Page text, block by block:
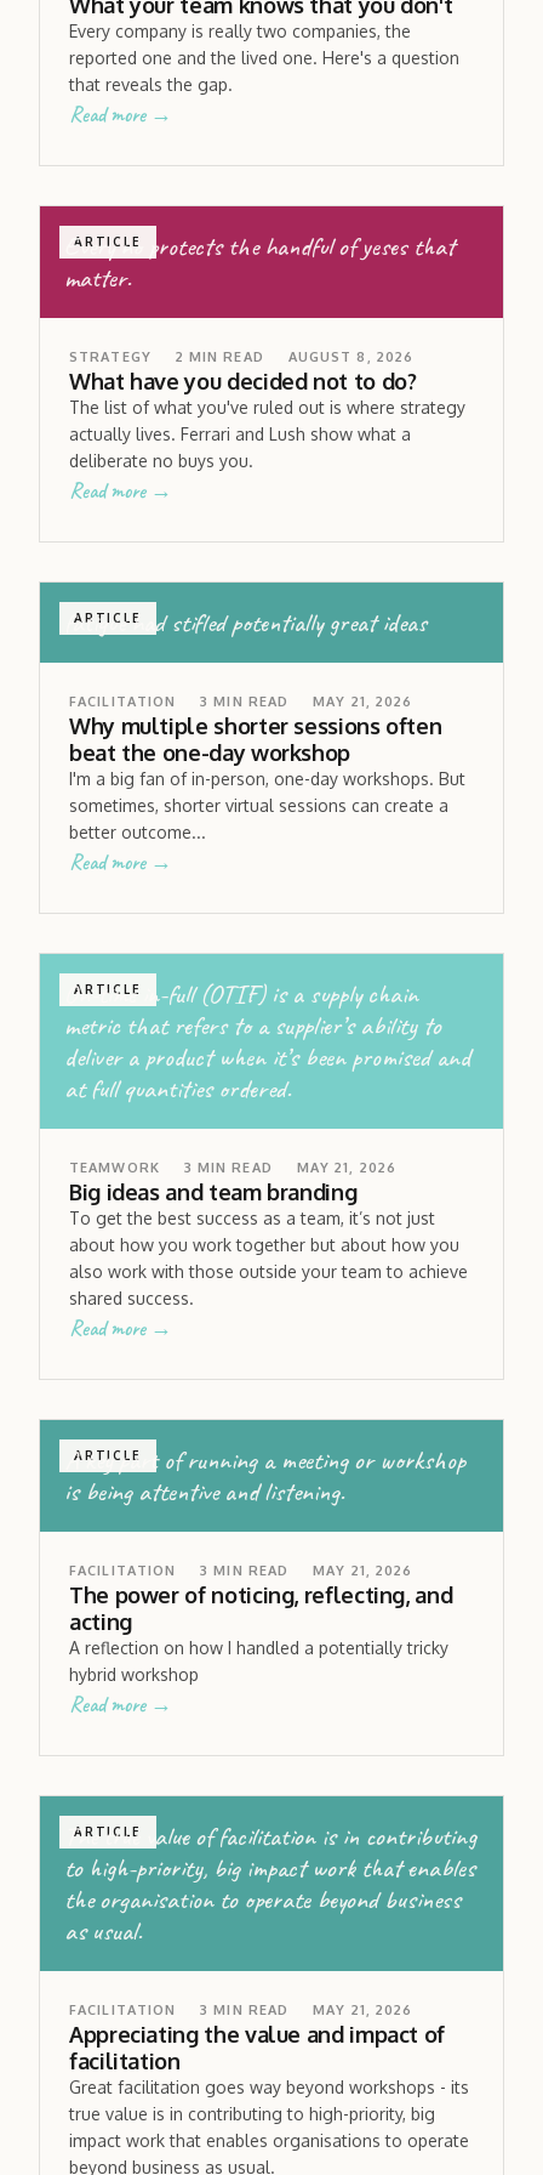
Every company is really two companies, the
reported one and the lived one. Here's a question
that reveals the gap.
Read more →
ARTICLE
Every no protects the handful of yeses that
matter.
STRATEGY 2 MIN READ AUGUST 8, 2026
What have you decided not to do?
The list of what you've ruled out is where strategy
actually lives. Ferrari and Lush show what a
deliberate no buys you.
Read more →
ARTICLE
fatigue had stifled potentially great ideas
FACILITATION 3 MIN READ MAY 21, 2026
Why multiple shorter sessions often
beat the one-day workshop
I'm a big fan of in-person, one-day workshops. But
sometimes, shorter virtual sessions can create a
better outcome...
Read more →
ARTICLE
On-time in-full (OTIF) is a supply chain
metric that refers to a supplier’s ability to
deliver a product when it’s been promised and
at full quantities ordered.
TEAMWORK 3 MIN READ MAY 21, 2026
Big ideas and team branding
To get the best success as a team, it’s not just
about how you work together but about how you
also work with those outside your team to achieve
shared success.
Read more →
ARTICLE
A key part of running a meeting or workshop
is being attentive and listening.
FACILITATION 3 MIN READ MAY 21, 2026
The power of noticing, reflecting, and
acting
A reflection on how I handled a potentially tricky
hybrid workshop
Read more →
ARTICLE
The true value of facilitation is in contributing
to high-priority, big impact work that enables
the organisation to operate beyond business
as usual.
FACILITATION 3 MIN READ MAY 21, 2026
Appreciating the value and impact of
facilitation
Great facilitation goes way beyond workshops - its
true value is in contributing to high-priority, big
impact work that enables organisations to operate
beyond business as usual.